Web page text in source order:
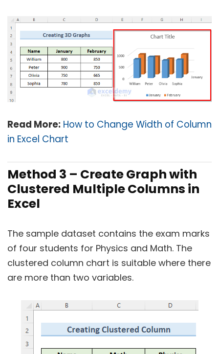
Read More: How to Change Width of Column
in Excel Chart
Method 3 – Create Graph with
Clustered Multiple Columns in
Excel
The sample dataset contains the exam marks
of four students for Physics and Math. The
clustered column chart is suitable where there
are more than two variables.